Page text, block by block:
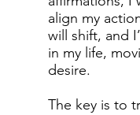
align my
will shift, and
in my life,
desire.
The key is to